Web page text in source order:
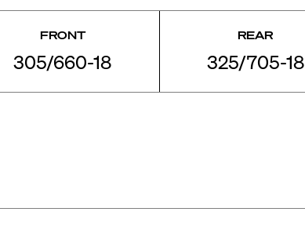
FRONT
305/660-18
REAR
325/705-18